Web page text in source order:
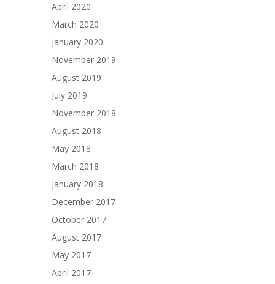
April 2020
March 2020
January 2020
November 2019
August 2019
July 2019
November 2018
August 2018
May 2018
March 2018
January 2018
December 2017
October 2017
August 2017
May 2017
April 2017